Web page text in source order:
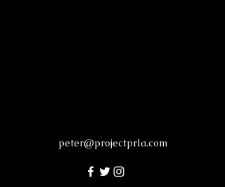
peter@projectprla.com